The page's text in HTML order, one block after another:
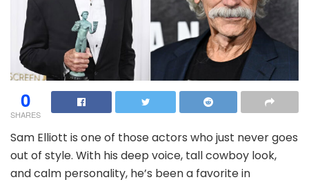
0
SHARES
Sam Elliott is one of those actors who just never goes
out of style. With his deep voice, tall cowboy look,
and calm personality, he’s been a favorite in